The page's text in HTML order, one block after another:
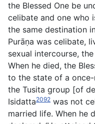
the Blessed One be
celibate and one who
the same destination
Purāṇa was celibate,
sexual intercourse,
When he died, the
to the state of a
the Tusita group [of
Isidatta2092 was not
married life. When he